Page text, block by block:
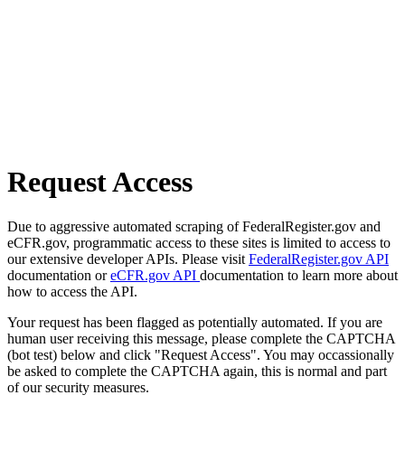
Request Access
Due to aggressive automated scraping of FederalRegister.gov and
eCFR.gov, programmatic access to these sites is limited to access to
our extensive developer APIs. Please visit FederalRegister.gov API
documentation oreCFR.gov API documentation to learn more about
how to access the API.
Your request has been flagged as potentially automated. If you are
human user receiving this message, please complete the CAPTCHA
(bot test) below and click "Request Access". You may occassionally
be asked to complete the CAPTCHA again, this is normal and part
of our security measures.